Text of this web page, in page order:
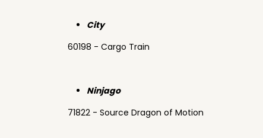
City
60198 - Cargo Train
Ninjago
71822 - Source Dragon of Motion